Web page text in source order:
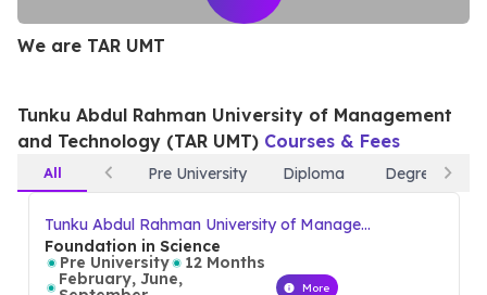
producing accounting professionals. TAR UMT’s reputation
for producing highly skilled professionals is reflected in its
employability rates. The university’s modern facilities,
including well-equipped labs, multimedia studios, and
innovation hubs, provide students with a conducive learning
environment. With a rich history of nurturing talent and
promoting academic excellence, TAR UMT continues to
empower students with the skills and confidence to excel in
We are TAR UMT
Tunku Abdul Rahman University of Management
and Technology (TAR UMT) Courses & Fees
All Pre University Diploma Degree
Tunku Abdul Rahman University of Manage
ment and Technology (TAR UMT)
Foundation in Science
Pre University
12 Months
February, June,
More